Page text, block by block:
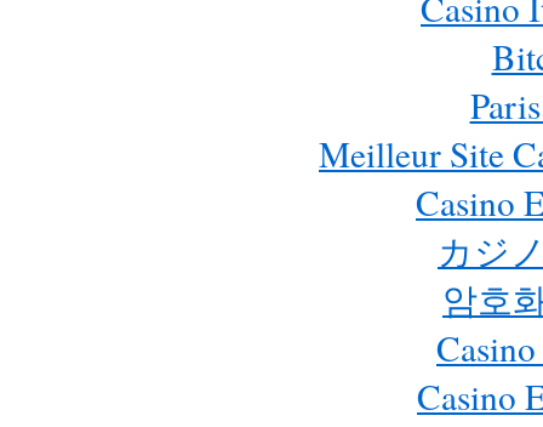
Meilleur Site
Casino
カジ
암호
Casino